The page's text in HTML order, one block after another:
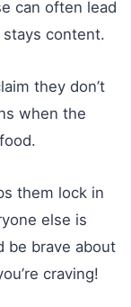
can often lead
content.
they don’t
when the
them lock in
else is
be brave about
craving!